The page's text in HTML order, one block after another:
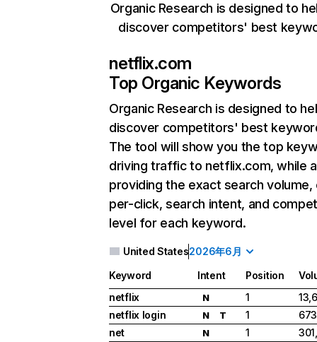
Organic Research is designed to
discover competitors' best
netflix.com
Top Organic Keywords
Organic Research is designed to
discover competitors' best
The tool will show you the top
driving traffic to netflix.com, while
providing the exact search
per-click, search intent, and
level for each keyword.
United States2026年6月
Keyword Intent Position
netflix
N 1
netflix login
N T 1
net
N 1